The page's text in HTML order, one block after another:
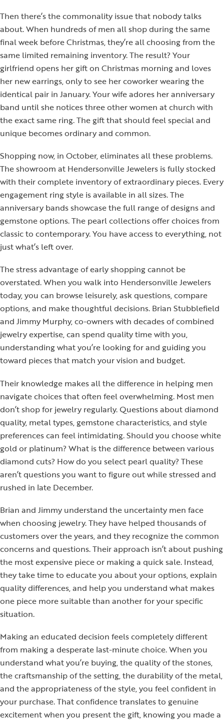
Then there’s the commonality issue that nobody talks
about. When hundreds of men all shop during the same
final week before Christmas, they’re all choosing from the
same limited remaining inventory. The result? Your
girlfriend opens her gift on Christmas morning and loves
her new earrings, only to see her coworker wearing the
identical pair in January. Your wife adores her anniversary
band until she notices three other women at church with
the exact same ring. The gift that should feel special and
unique becomes ordinary and common.
Shopping now, in October, eliminates all these problems.
The showroom at Hendersonville Jewelers is fully stocked
with their complete inventory of extraordinary pieces. Every
engagement ring style is available in all sizes. The
anniversary bands showcase the full range of designs and
gemstone options. The pearl collections offer choices from
classic to contemporary. You have access to everything, not
just what’s left over.
The stress advantage of early shopping cannot be
overstated. When you walk into Hendersonville Jewelers
today, you can browse leisurely, ask questions, compare
options, and make thoughtful decisions. Brian Stubblefield
and Jimmy Murphy, co-owners with decades of combined
jewelry expertise, can spend quality time with you,
understanding what you’re looking for and guiding you
toward pieces that match your vision and budget.
Their knowledge makes all the difference in helping men
navigate choices that often feel overwhelming. Most men
don’t shop for jewelry regularly. Questions about diamond
quality, metal types, gemstone characteristics, and style
preferences can feel intimidating. Should you choose white
gold or platinum? What is the difference between various
diamond cuts? How do you select pearl quality? These
aren’t questions you want to figure out while stressed and
rushed in late December.
Brian and Jimmy understand the uncertainty men face
when choosing jewelry. They have helped thousands of
customers over the years, and they recognize the common
concerns and questions. Their approach isn’t about pushing
the most expensive piece or making a quick sale. Instead,
they take time to educate you about your options, explain
quality differences, and help you understand what makes
one piece more suitable than another for your specific
situation.
Making an educated decision feels completely different
from making a desperate last-minute choice. When you
understand what you’re buying, the quality of the stones,
the craftsmanship of the setting, the durability of the metal,
and the appropriateness of the style, you feel confident in
your purchase. That confidence translates to genuine
excitement when you present the gift, knowing you made a